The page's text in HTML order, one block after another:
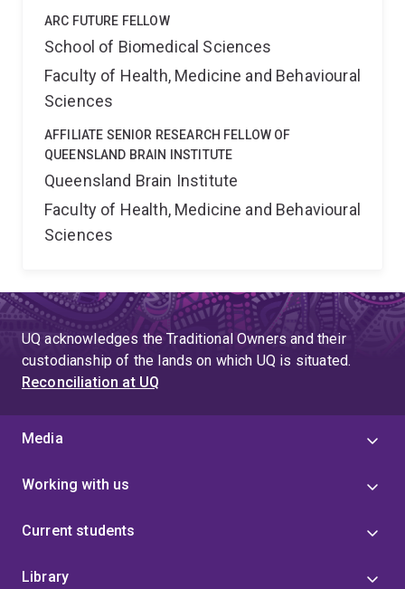
ARC FUTURE FELLOW
School of Biomedical Sciences
Faculty of Health, Medicine and Behavioural
Sciences
AFFILIATE SENIOR RESEARCH FELLOW OF
QUEENSLAND BRAIN INSTITUTE
Queensland Brain Institute
Faculty of Health, Medicine and Behavioural
Sciences
UQ acknowledges the Traditional Owners and their
custodianship of the lands on which UQ is situated.
Reconciliation at UQ
Media
Working with us
Current students
Library